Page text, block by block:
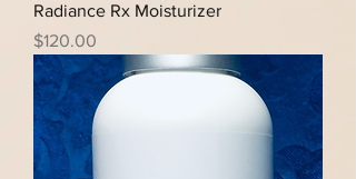
Radiance Rx Moisturizer
Price
$120.00